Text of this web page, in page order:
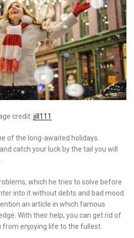
credit: jill111
of the long-awaited holidays.
catch your luck by the tail you will
which he tries to solve before
into it without debts and bad mood.
an article in which famous
With their help, you can get rid of
enjoying life to the fullest.